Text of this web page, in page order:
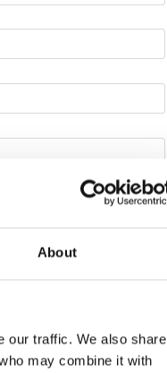
About
our traffic. We also share
may combine it with